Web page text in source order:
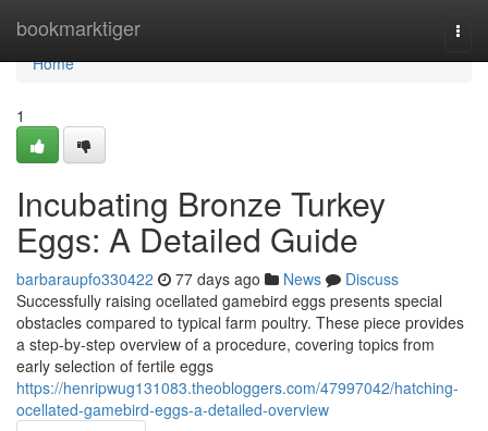
bookmarktiger
Home
Home
1
Incubating Bronze Turkey
Eggs: A Detailed Guide
barbaraupfo330422 77 days ago News
Discuss
Successfully raising ocellated gamebird eggs presents special
obstacles compared to typical farm poultry. These piece provides
a step-by-step overview of a procedure, covering topics from
early selection of fertile eggs
https://henripwug131083.theobloggers.com/47997042/hatching-
ocellated-gamebird-eggs-a-detailed-overview